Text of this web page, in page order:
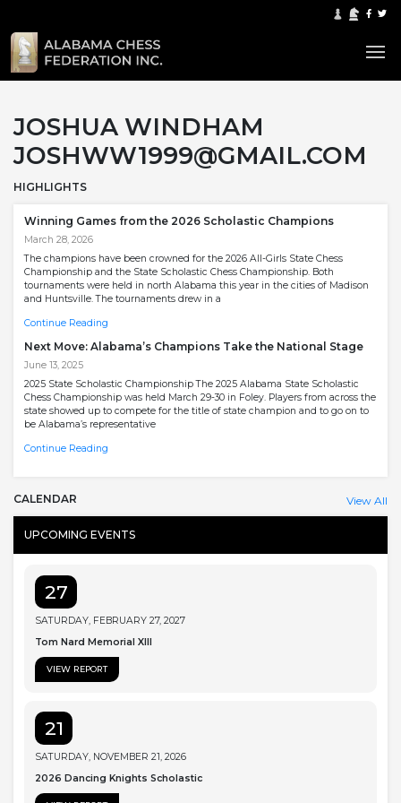
JOSHUA WINDHAM
JOSHWW1999@GMAIL.COM
HIGHLIGHTS
Winning Games from the 2026 Scholastic Champions
March 28, 2026
The champions have been crowned for the 2026 All-Girls State Chess
Championship and the State Scholastic Chess Championship. Both
tournaments were held in north Alabama this year in the cities of Madison
and Huntsville. The tournaments drew in a
Continue Reading
Next Move: Alabama’s Champions Take the National Stage
June 13, 2025
2025 State Scholastic Championship The 2025 Alabama State Scholastic
Chess Championship was held March 29-30 in Foley. Players from across the
state showed up to compete for the title of state champion and to go on to
be Alabama’s representative
Continue Reading
CALENDAR View All
UPCOMING EVENTS
27
SATURDAY, FEBRUARY 27, 2027
Tom Nard Memorial XIII
VIEW REPORT
21
SATURDAY, NOVEMBER 21, 2026
2026 Dancing Knights Scholastic